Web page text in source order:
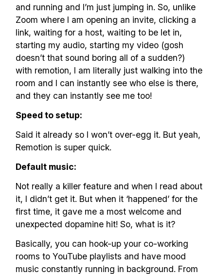
and running and I’m just jumping in. So, unlike
Zoom where I am opening an invite, clicking a
link, waiting for a host, waiting to be let in,
starting my audio, starting my video (gosh
doesn’t that sound boring all of a sudden?)
with remotion, I am literally just walking into the
room and I can instantly see who else is there,
and they can instantly see me too!
Speed to setup:
Said it already so I won’t over-egg it. But yeah,
Remotion is super quick.
Default music:
Not really a killer feature and when I read about
it, I didn’t get it. But when it ‘happened’ for the
first time, it gave me a most welcome and
unexpected dopamine hit! So, what is it?
Basically, you can hook-up your co-working
rooms to YouTube playlists and have mood
music constantly running in background. From